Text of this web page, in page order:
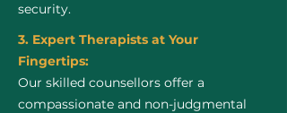
security.
3. Expert Therapists at Your
Fingertips:
Our skilled counsellors offer a
compassionate and non-judgmental